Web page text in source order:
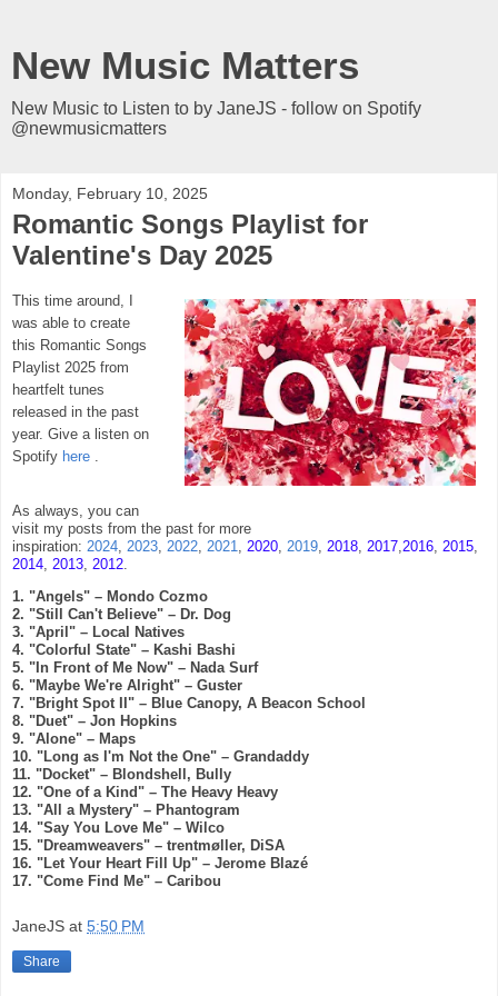
New Music Matters
New Music to Listen to by JaneJS - follow on Spotify
@newmusicmatters
Monday, February 10, 2025
Romantic Songs Playlist for
Valentine's Day 2025
This time around, I
was able to create
this Romantic Songs
Playlist 2025 from
heartfelt tunes
released in the past
year. Give a listen on
Spotify here
As always, you can
visit my posts from the past for more
inspiration: 2024 2023 2022 2021 2020 2019 2018 2017 2016 2015
2014 2013 2012
1. "Angels" – Mondo Cozmo
2. "Still Can't Believe" – Dr. Dog
3. "April" – Local Natives
4. "Colorful State" – Kashi Bashi
5. "In Front of Me Now" – Nada Surf
6. "Maybe We're Alright" – Guster
7. "Bright Spot II" – Blue Canopy, A Beacon School
8. "Duet" – Jon Hopkins
9. "Alone" – Maps
10. "Long as I'm Not the One" – Grandaddy
11. "Docket" – Blondshell, Bully
12. "One of a Kind" – The Heavy Heavy
13. "All a Mystery" – Phantogram
14. "Say You Love Me" – Wilco
15. "Dreamweavers" – trentmøller, DiSA
16. "Let Your Heart Fill Up" – Jerome Blazé
17. "Come Find Me" – Caribou
JaneJS at 5:50 PM
Share